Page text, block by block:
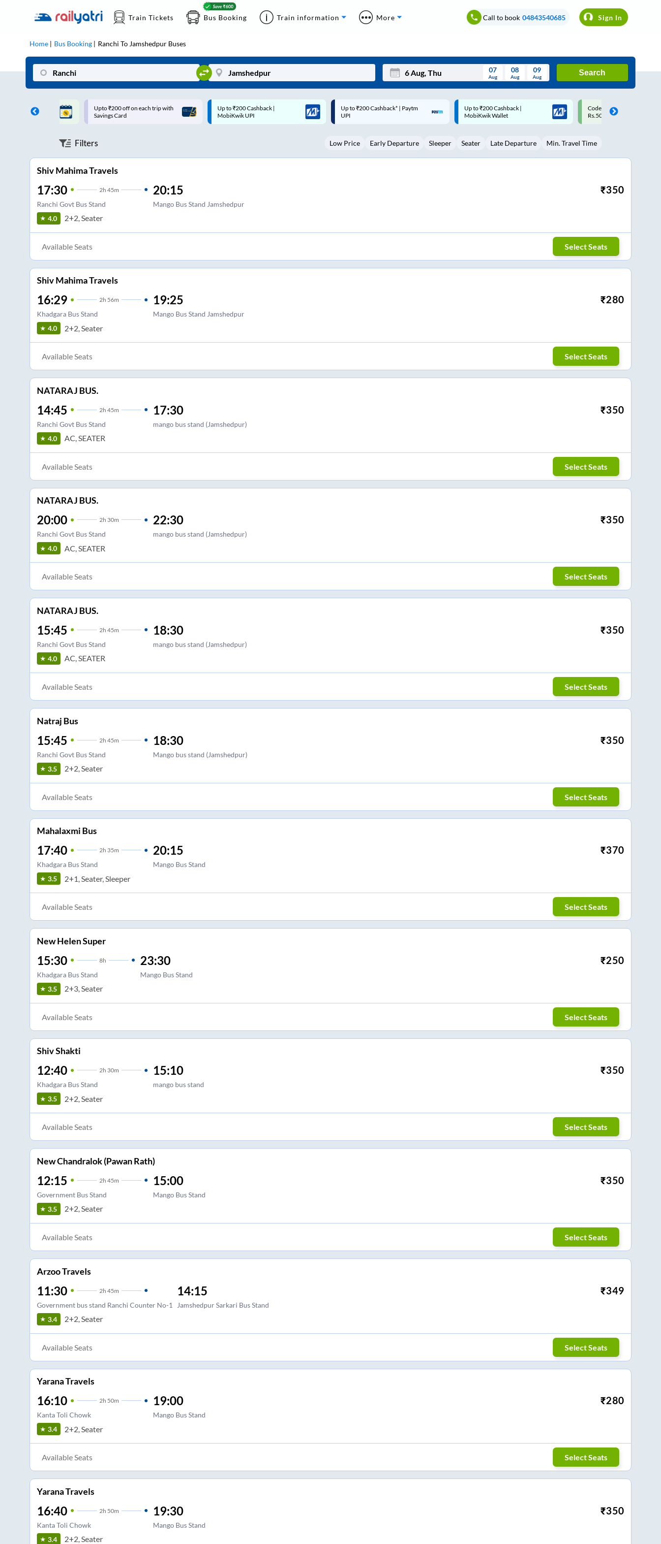
Train Tickets Bus Booking Train information More Call to book 04843540685 Sign In
Home Bus Booking Ranchi To Jamshedpur Buses
Mon Wed Thu Fri Sat Sun
3 5 6 8 9
07
Aug
08
Aug
09
Aug
Search
on each trip with
Up to ₹200 Cashback |
MobiKwik UPI
Up to ₹200 Cashback* | Paytm
UPI
Up to ₹200 Cashback |
MobiKwik Wallet
Code: SMART | 10% off upto
Rs.50
Upto ₹200 off on each trip
Savings Card
Filters Low Price Early Departure Sleeper Seater Late Departure Min. Travel Time
Shiv Mahima Travels
17:30 2h 45m
Ranchi Govt Bus Stand
20:15
Mango Bus Stand Jamshedpur
₹350
4.0 2+2, Seater
Available Seats Select Seats
Shiv Mahima Travels
16:29 2h 56m
Khadgara Bus Stand
19:25
Mango Bus Stand Jamshedpur
₹280
4.0 2+2, Seater
Available Seats Select Seats
NATARAJ BUS.
14:45 2h 45m
Ranchi Govt Bus Stand
17:30
mango bus stand (Jamshedpur)
₹350
4.0 AC, SEATER
Available Seats Select Seats
NATARAJ BUS.
20:00 2h 30m
Ranchi Govt Bus Stand
22:30
mango bus stand (Jamshedpur)
₹350
4.0 AC, SEATER
Available Seats Select Seats
NATARAJ BUS.
15:45 2h 45m
Ranchi Govt Bus Stand
18:30
mango bus stand (Jamshedpur)
₹350
4.0 AC, SEATER
Available Seats Select Seats
Natraj Bus
15:45 2h 45m
Ranchi Govt Bus Stand
18:30
Mango bus stand (Jamshedpur)
₹350
3.5 2+2, Seater
Available Seats Select Seats
Mahalaxmi Bus
17:40 2h 35m
Khadgara Bus Stand
20:15
Mango Bus Stand
₹370
3.5 2+1, Seater, Sleeper
Available Seats Select Seats
New Helen Super
15:30 8h
Khadgara Bus Stand
23:30
Mango Bus Stand
₹250
3.5 2+3, Seater
Available Seats Select Seats
Shiv Shakti
12:40 2h 30m
Khadgara Bus Stand
15:10
mango bus stand
₹350
3.5 2+2, Seater
Available Seats Select Seats
New Chandralok (Pawan Rath)
12:15 2h 45m
Government Bus Stand
15:00
Mango Bus Stand
₹350
3.5 2+2, Seater
Available Seats Select Seats
Arzoo Travels
11:30 2h 45m
Government bus stand Ranchi Counter No-1
14:15
Jamshedpur Sarkari Bus Stand
₹349
3.4 2+2, Seater
Available Seats Select Seats
Yarana Travels
16:10 2h 50m
Kanta Toli Chowk
19:00
Mango Bus Stand
₹280
3.4 2+2, Seater
Available Seats Select Seats
Yarana Travels
16:40 2h 50m
Kanta Toli Chowk
19:30
Mango Bus Stand
₹350
3.4 2+2, Seater